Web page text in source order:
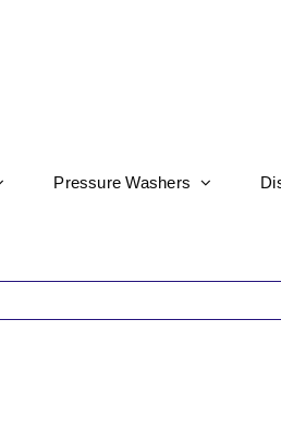
Pressure Washers